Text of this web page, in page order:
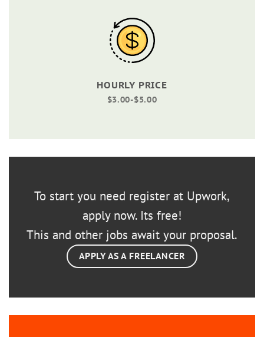
HOURLY PRICE
$3.00-$5.00
To start you need register at Upwork,
apply now. Its free!
This and other jobs await your proposal.
APPLY AS A FREELANCER